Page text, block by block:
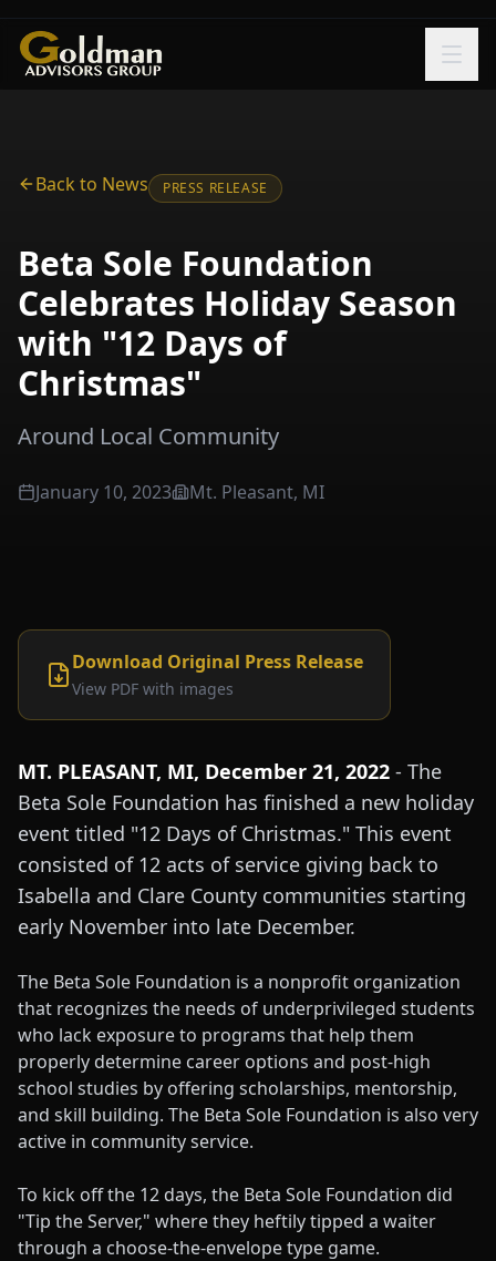
Back to News PRESS RELEASE
Beta Sole Foundation
Celebrates Holiday Season
with "12 Days of
Christmas"
Around Local Community
January 10, 2023 Mt. Pleasant, MI
Download Original Press Release
View PDF with images
MT. PLEASANT, MI, December 21, 2022 - The
Beta Sole Foundation has finished a new holiday
event titled "12 Days of Christmas." This event
consisted of 12 acts of service giving back to
Isabella and Clare County communities starting
early November into late December.
The Beta Sole Foundation is a nonprofit organization
that recognizes the needs of underprivileged students
who lack exposure to programs that help them
properly determine career options and post-high
school studies by offering scholarships, mentorship,
and skill building. The Beta Sole Foundation is also very
active in community service.
To kick off the 12 days, the Beta Sole Foundation did
"Tip the Server," where they heftily tipped a waiter
through a choose-the-envelope type game.